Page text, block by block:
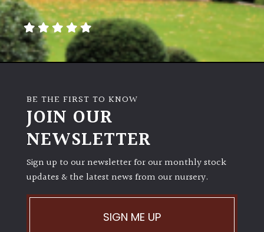
BE THE FIRST TO KNOW
JOIN OUR
NEWSLETTER
Sign up to our newsletter for our monthly stock
updates & the latest news from our nursery.
SIGN ME UP